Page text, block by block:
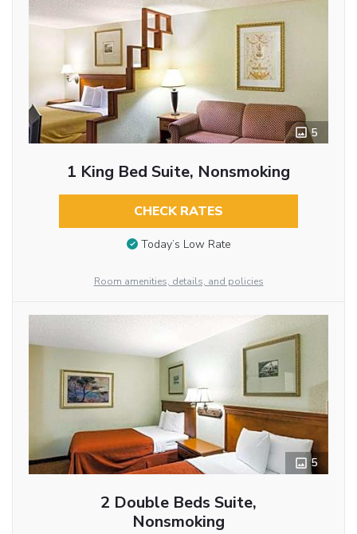
5
1 King Bed Suite, Nonsmoking
CHECK RATES
Today’s Low Rate
Room amenities, details, and policies
5
2 Double Beds Suite,
Nonsmoking